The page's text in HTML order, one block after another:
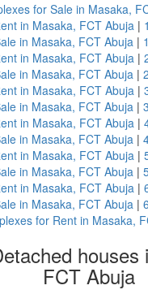
for Sale in Masaka,
in Masaka, FCT Abuja |
in Masaka, FCT Abuja |
in Masaka, FCT Abuja |
in Masaka, FCT Abuja |
in Masaka, FCT Abuja |
in Masaka, FCT Abuja |
in Masaka, FCT Abuja |
in Masaka, FCT Abuja |
in Masaka, FCT Abuja |
in Masaka, FCT Abuja |
in Masaka, FCT Abuja |
in Masaka, FCT Abuja |
for Rent in Masaka,
houses
FCT Abuja